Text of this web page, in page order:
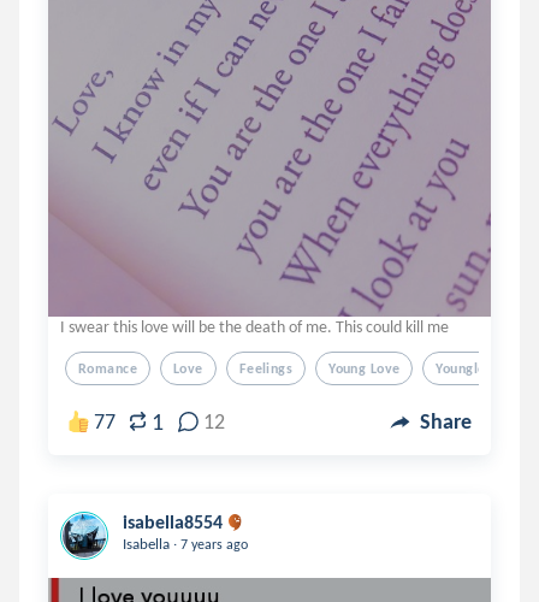
I swear this love will be the death of me. This could kill me
Romance Love Feelings Young Love Younglove
77 1 12 Share
isabella8554
Isabella . 7 years ago